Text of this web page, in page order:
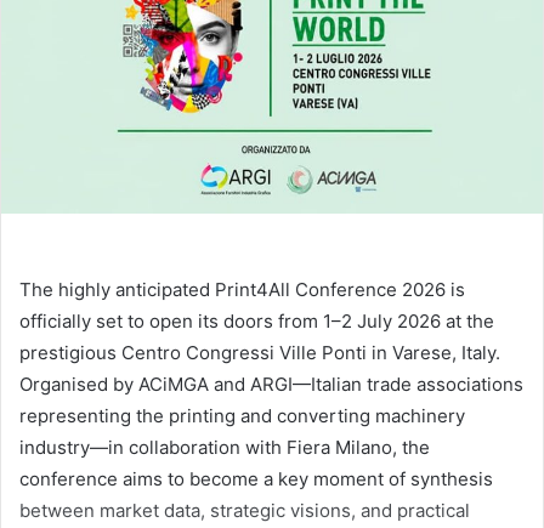
The highly anticipated Print4All Conference 2026 is
officially set to open its doors from 1–2 July 2026 at the
prestigious Centro Congressi Ville Ponti in Varese, Italy.
Organised by ACiMGA and ARGI—Italian trade associations
representing the printing and converting machinery
industry—in collaboration with Fiera Milano, the
conference aims to become a key moment of synthesis
between market data, strategic visions, and practical